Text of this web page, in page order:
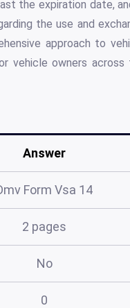
the expiration date,
the use and
approach to
vehicle owners across
Answer
Form Vsa 14
2 pages
No
0